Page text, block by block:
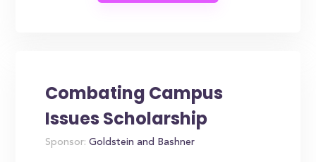
Combating Campus
Issues Scholarship
Sponsor: Goldstein and Bashner